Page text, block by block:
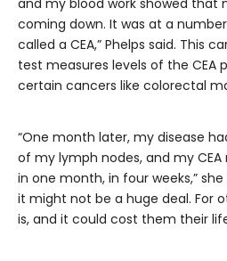
and my blood work showed that
coming down. It was at a
called a CEA,” Phelps said. This
test measures levels of the CEA
certain cancers like colorectal
“One month later, my disease
of my lymph nodes, and my CEA
in one month, in four weeks,”
it might not be a huge deal. For
is, and it could cost them their